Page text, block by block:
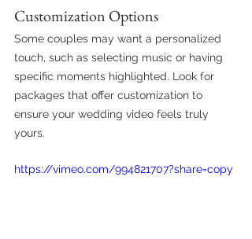
Customization Options
Some couples may want a personalized
touch, such as selecting music or having
specific moments highlighted. Look for
packages that offer customization to
ensure your wedding video feels truly
yours.
https://vimeo.com/994821707?share=copy